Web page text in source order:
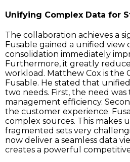
Unifying Complex Data for
The collaboration achieves a
Fusable gained a unified view
consolidation immediately
Furthermore, it greatly
workload. Matthew Cox is the
Fusable. He stated that
two needs. First, the need
management efficiency.
the customer experience.
complex sources. This makes
fragmented sets very
now deliver a seamless data
creates a powerful